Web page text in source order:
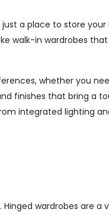
a place to store your
walk-in wardrobes
whether you
finishes that bring a
integrated lighting
wardrobes are a